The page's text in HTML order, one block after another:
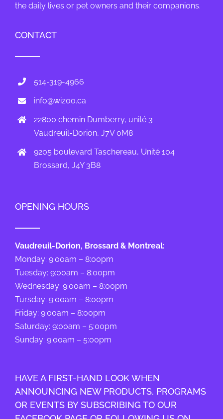
the daily lives or pet owners and their companions.
CONTACT
514-319-4966
info@wizoo.ca
22800 chemin Dumberry, unité 3
Vaudreuil-Dorion, J7V 0M8
9205 boulevard Taschereau, Unité 104
Brossard, J4Y 3B8
OPENING HOURS
Vaudreuil-Dorion, Brossard & Montreal:
Monday: 9:00am – 8:00pm
Tuesday: 9:00am – 8:00pm
Wednesday: 9:00am – 8:00pm
Tursday: 9:00am – 8:00pm
Friday: 9:00am – 8:00pm
Saturday: 9:00am – 5:00pm
Sunday: 9:00am – 5:00pm
HAVE A FIRST-HAND LOOK WHEN
ANNOUNCING NEW PRODUCTS, PROGRAMS
OR EVENTS BY SUBSCRIBING TO OUR